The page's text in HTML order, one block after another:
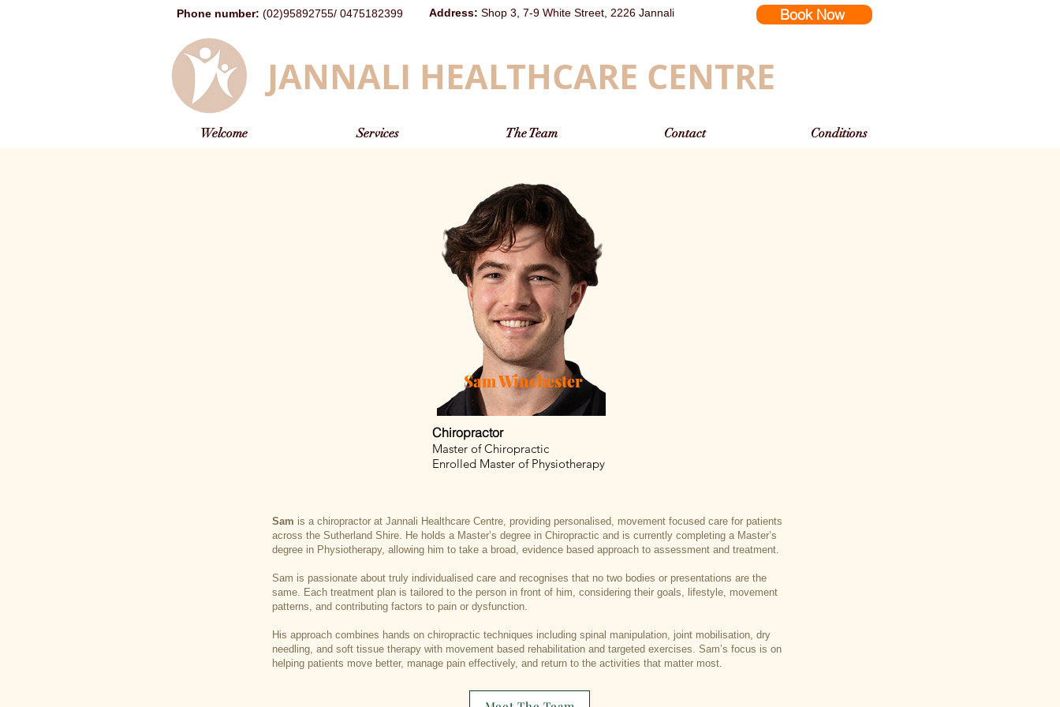
Phone number: (02)95892755/ 0475182399 Address: Shop 3, 7-9 White Street, 2226 Jannali Book Now
JANNALI HEALTHCARE CENTRE
Welcome Services The Team Contact Conditions
Sam Winchester
Chiropractor
Master of Chiropractic
Enrolled Master of Physiotherapy
Sam is a chiropractor at Jannali Healthcare Centre, providing personalised, movement focused care for patients
across the Sutherland Shire. He holds a Master’s degree in Chiropractic and is currently completing a Master’s
degree in Physiotherapy, allowing him to take a broad, evidence based approach to assessment and treatment.
Sam is passionate about truly individualised care and recognises that no two bodies or presentations are the
same. Each treatment plan is tailored to the person in front of him, considering their goals, lifestyle, movement
patterns, and contributing factors to pain or dysfunction.
His approach combines hands on chiropractic techniques including spinal manipulation, joint mobilisation, dry
needling, and soft tissue therapy with movement based rehabilitation and targeted exercises. Sam’s focus is on
helping patients move better, manage pain effectively, and return to the activities that matter most.